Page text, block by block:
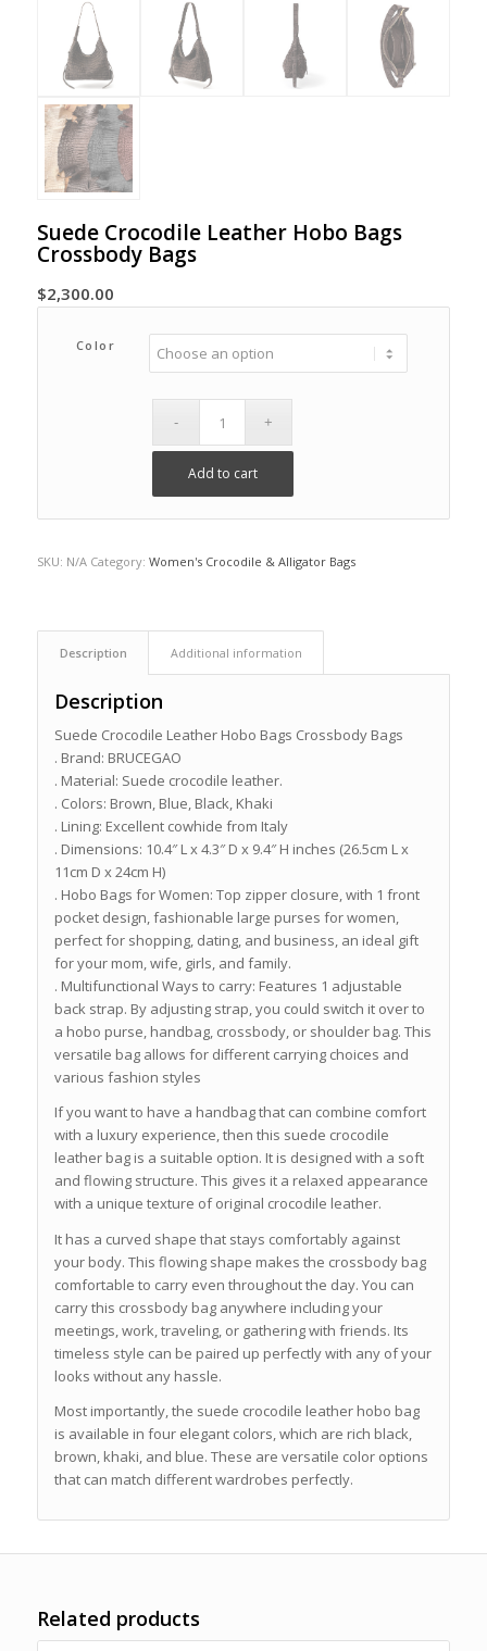
Suede Crocodile Leather Hobo Bags
Crossbody Bags
$2,300.00
Color
Add to cart
SKU: N/A Category: Women's Crocodile & Alligator Bags
Description Additional information
Description
Suede Crocodile Leather Hobo Bags Crossbody Bags
. Brand: BRUCEGAO
. Material: Suede crocodile leather.
. Colors: Brown, Blue, Black, Khaki
. Lining: Excellent cowhide from Italy
. Dimensions: 10.4″ L x 4.3″ D x 9.4″ H inches (26.5cm L x
11cm D x 24cm H)
. Hobo Bags for Women: Top zipper closure, with 1 front
pocket design, fashionable large purses for women,
perfect for shopping, dating, and business, an ideal gift
for your mom, wife, girls, and family.
. Multifunctional Ways to carry: Features 1 adjustable
back strap. By adjusting strap, you could switch it over to
a hobo purse, handbag, crossbody, or shoulder bag. This
versatile bag allows for different carrying choices and
various fashion styles
If you want to have a handbag that can combine comfort
with a luxury experience, then this suede crocodile
leather bag is a suitable option. It is designed with a soft
and flowing structure. This gives it a relaxed appearance
with a unique texture of original crocodile leather.
It has a curved shape that stays comfortably against
your body. This flowing shape makes the crossbody bag
comfortable to carry even throughout the day. You can
carry this crossbody bag anywhere including your
meetings, work, traveling, or gathering with friends. Its
timeless style can be paired up perfectly with any of your
looks without any hassle.
Most importantly, the suede crocodile leather hobo bag
is available in four elegant colors, which are rich black,
brown, khaki, and blue. These are versatile color options
that can match different wardrobes perfectly.
Related products